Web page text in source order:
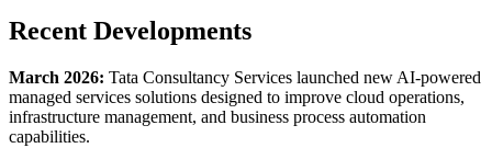
Recent Developments
March 2026: Tata Consultancy Services launched new AI-powered
managed services solutions designed to improve cloud operations,
infrastructure management, and business process automation
capabilities.